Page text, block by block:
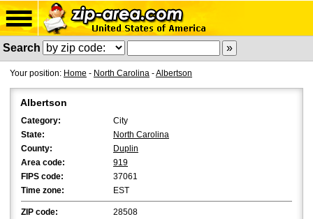
Search
Your position: Home - North Carolina -Albertson
Albertson
Category:
City
State:
North Carolina
County:
Duplin
Area code:
919
FIPS code:
37061
Time zone:
EST
ZIP code: 28508